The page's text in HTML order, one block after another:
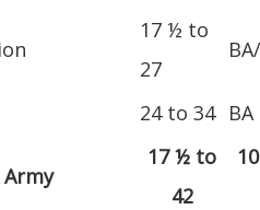
17 ½ to
27
24 to 34 BA
Army
17 ½ to
42